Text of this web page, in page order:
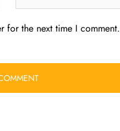
for the next time I comment.